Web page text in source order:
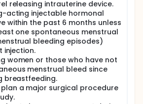
be involved for a study period
months or 75 days. Each
a complete history and
at entry and a brief interim
evaluation at exit with height
Mean and standard deviation
and after treatment,
changes and treatment
events will be compiled and
and publications.
releasing intrauterine device.
acting injectable hormonal
within the past 6 months unless
one spontaneous menstrual
bleeding episodes)
injection.
women or those who have not
menstrual bleed since
breastfeeding.
a major surgical procedure